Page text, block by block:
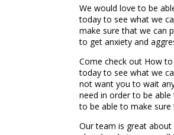
We would love to be
today to see what we
make sure that we can
to get anxiety and
Come check out How
today to see what we
not want you to wait
need in order to be
to be able to make sure
Our team is great